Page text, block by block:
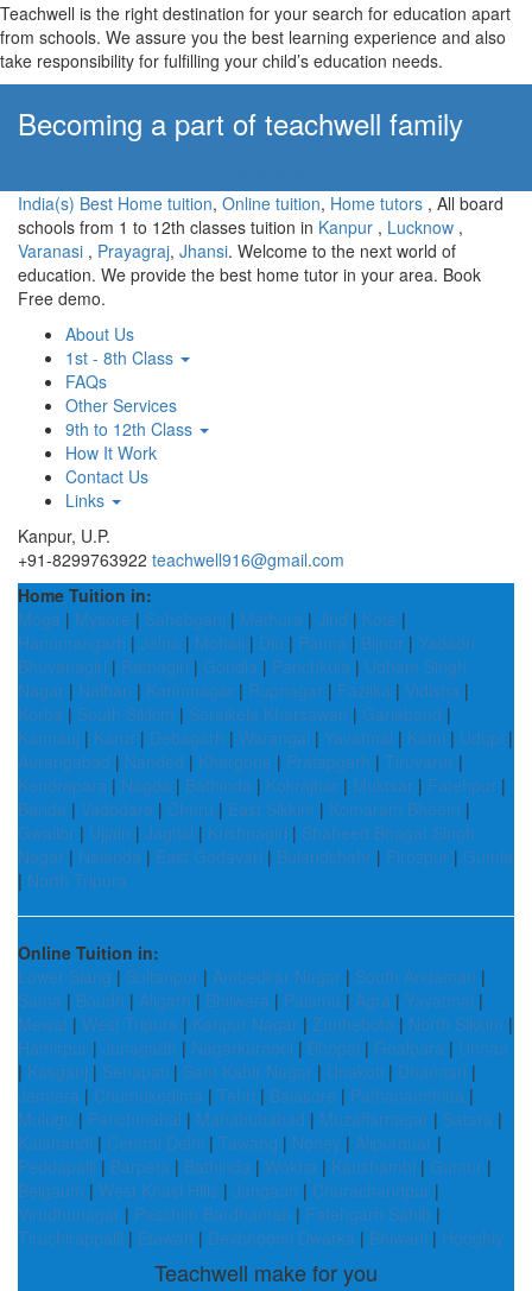
Teachwell is the right destination for your search for education apart
from schools. We assure you the best learning experience and also
take responsibility for fulfilling your child’s education needs.
Becoming a part of teachwell family
India(s) Best Home tuition, Online tuition, Home tutors , All board
schools from 1 to 12th classes tuition in Kanpur , Lucknow ,
Varanasi , Prayagraj, Jhansi. Welcome to the next world of
education. We provide the best home tutor in your area. Book
Free demo.
About Us
1st - 8th Class
FAQs
Other Services
9th to 12th Class
How It Work
Contact Us
Links
Kanpur, U.P.
+91-8299763922 teachwell916@gmail.com
Home Tuition in:
Moga | Mysore | Sahebganj | Mathura | Jind | Kota |
Hanumangarh | Jalna | Mohali | Diu | Panna | Bijnor | Yadadri
Bhuvanagiri | Ratnagiri | Gondia | Panchkula | Udham Singh
Nagar | Nalbari | Karimnagar | Rupnagar | Fazilka | Vidisha |
Korba | South Sikkim | Seraikela Kharsawan | Gariaband |
Kannauj | Karur | Debagarh | Warangal | Yavatmal | Katni | Udupi |
Aurangabad | Nanded | Khargone | Pratapgarh | Tiruvarur |
Kendrapara | Nagda | Bathinda | Kokrajhar | Muktsar | Fatehpur |
Banda | Vadodara | Churu | East Sikkim | Komaram Bheem |
Gwalior | Ujjain | Jagtial | Krishnagiri | Shaheed Bhagat Singh
Nagar | Nalanda | East Godavari | Bulandshahr | Firozpur | Gumla
| North Tripura
Online Tuition in:
Lower Siang | Sultanpur | Ambedkar Nagar | South Andaman |
Satna | Boudh | Aligarh | Bhilwara | Palamu | Agra | Yavatmal |
Mewat | West Tripura | Kanpur Nagar | Zunheboto | North Sikkim |
Hamirpur | Junagadh | Nagarkurnool | Bhopal | Goalpara | Unnao
| Kasganj | Senapati | Sant Kabir Nagar | Unakoti | Dhamtari |
Jamtara | Chumukedima | Tehri | Balasore | Pathanamthitta |
Mulugu | Panchmahal | Mahabubabad | Muzaffarnagar | Satara |
Kalahandi | Central Delhi | Tawang | Noney | Alipurduar |
Peddapalli | Barpeta | Bathinda | Wokha | Kaushambi | Guntur |
Belgaum | West Khasi Hills | Jangaon | Churachandpur |
Virudhunagar | Paschim Bardhaman | Fatehgarh Sahib |
Tiruchirappalli | Etawah | Devbhoomi Dwarka | Bhiwani | Hooghly
Teachwell make for you